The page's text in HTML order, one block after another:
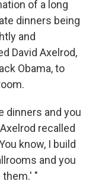
of a long
dinners being
and
David Axelrod,
Obama, to
dinners and you
recalled
know, I build
and you
"